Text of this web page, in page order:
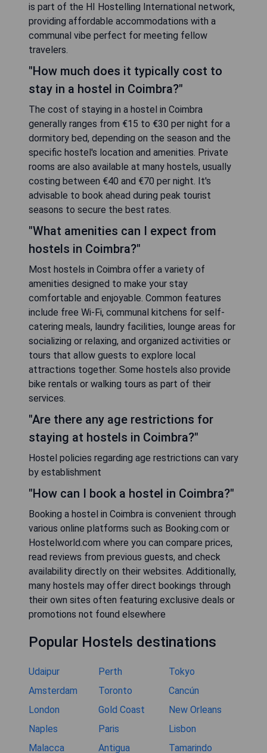
is part of the HI Hostelling International network,
providing affordable accommodations with a
communal vibe perfect for meeting fellow
travelers.
"How much does it typically cost to
stay in a hostel in Coimbra?"
The cost of staying in a hostel in Coimbra
generally ranges from €15 to €30 per night for a
dormitory bed, depending on the season and the
specific hostel's location and amenities. Private
rooms are also available at many hostels, usually
costing between €40 and €70 per night. It's
advisable to book ahead during peak tourist
seasons to secure the best rates.
"What amenities can I expect from
hostels in Coimbra?"
Most hostels in Coimbra offer a variety of
amenities designed to make your stay
comfortable and enjoyable. Common features
include free Wi-Fi, communal kitchens for self-
catering meals, laundry facilities, lounge areas for
socializing or relaxing, and organized activities or
tours that allow guests to explore local
attractions together. Some hostels also provide
bike rentals or walking tours as part of their
services.
"Are there any age restrictions for
staying at hostels in Coimbra?"
Hostel policies regarding age restrictions can vary
by establishment
"How can I book a hostel in Coimbra?"
Booking a hostel in Coimbra is convenient through
various online platforms such as Booking.com or
Hostelworld.com where you can compare prices,
read reviews from previous guests, and check
availability directly on their websites. Additionally,
many hostels may offer direct bookings through
their own sites often featuring exclusive deals or
promotions not found elsewhere
Popular Hostels destinations
Udaipur Perth
Tokyo
Amsterdam
Toronto
Cancún
London
Gold Coast
New Orleans
Naples
Paris
Lisbon
Malacca
Antigua Tamarindo